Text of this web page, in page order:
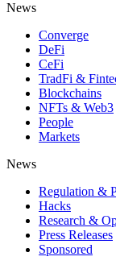
News
Converge
DeFi
CeFi
TradFi &
Blockchains
NFTs & Web3
People
Markets
News
Regulation &
Hacks
Research &
Press Releases
Sponsored